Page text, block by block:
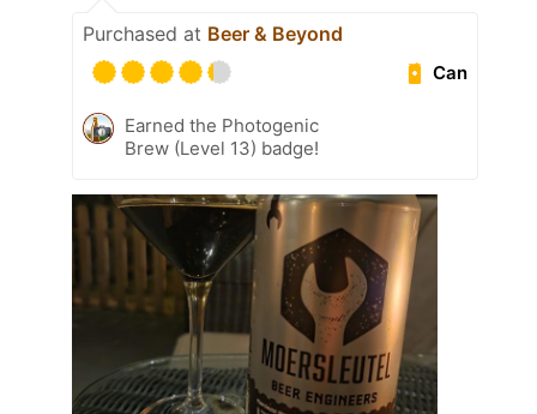
Purchased at Beer & Beyond
Can
Earned the Photogenic
Brew (Level 13) badge!